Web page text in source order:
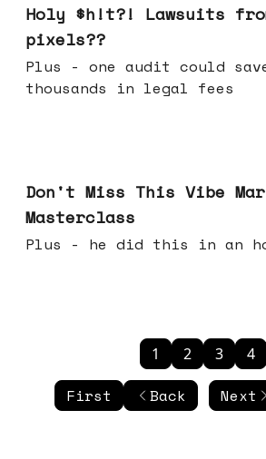
Holy $h!t?! Lawsuits
pixels??
Plus - one audit could save you
thousands in legal fees
Don't Miss This Vibe
Masterclass
Plus - he did this in an
First Back
1 2 3 4
Next